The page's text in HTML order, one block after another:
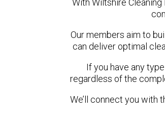
With Wiltshire
Our members aim to
can deliver optimal
If you have any
regardless of the
We’ll connect you with